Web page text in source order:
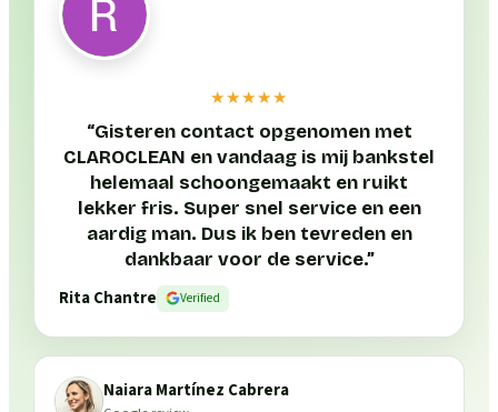
★★★★★
“Gisteren contact opgenomen met
CLAROCLEAN en vandaag is mij bankstel
helemaal schoongemaakt en ruikt
lekker fris. Super snel service en een
aardig man. Dus ik ben tevreden en
dankbaar voor de service.”
Rita Chantre
Verified
Naiara Martínez Cabrera